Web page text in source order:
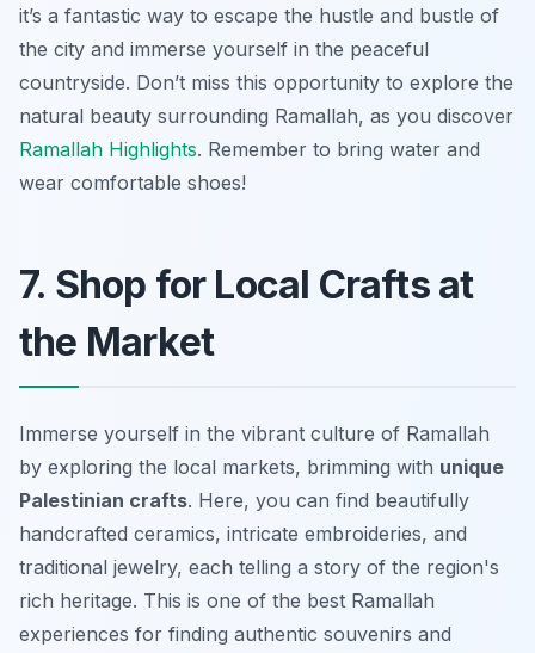
it’s a fantastic way to escape the hustle and bustle of
the city and immerse yourself in the peaceful
countryside. Don’t miss this opportunity to explore the
natural beauty surrounding Ramallah, as you discover
Ramallah Highlights. Remember to bring water and
wear comfortable shoes!
7. Shop for Local Crafts at
the Market
Immerse yourself in the vibrant culture of Ramallah
by exploring the local markets, brimming with unique
Palestinian crafts. Here, you can find beautifully
handcrafted ceramics, intricate embroideries, and
traditional jewelry, each telling a story of the region's
rich heritage. This is one of the best Ramallah
experiences for finding authentic souvenirs and